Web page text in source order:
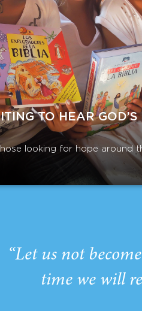
TO HEAR GOD’S
looking for hope around
“Let us not
time we will